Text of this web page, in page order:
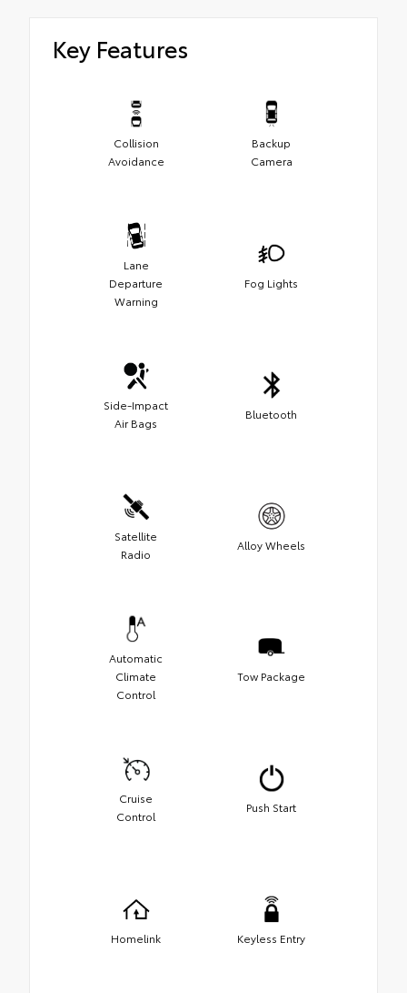
Key Features
Collision
Avoidance
Backup
Camera
Lane
Departure
Warning
Fog Lights
Side-Impact
Air Bags
Bluetooth
Satellite
Radio
Alloy Wheels
Automatic
Climate
Control
Tow Package
Cruise
Control
Push Start
Homelink Keyless Entry